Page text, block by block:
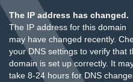
The IP address has changed.
The IP address for this domain
may have changed recently.
your DNS settings to verify that
domain is set up correctly. It
take 8-24 hours for DNS